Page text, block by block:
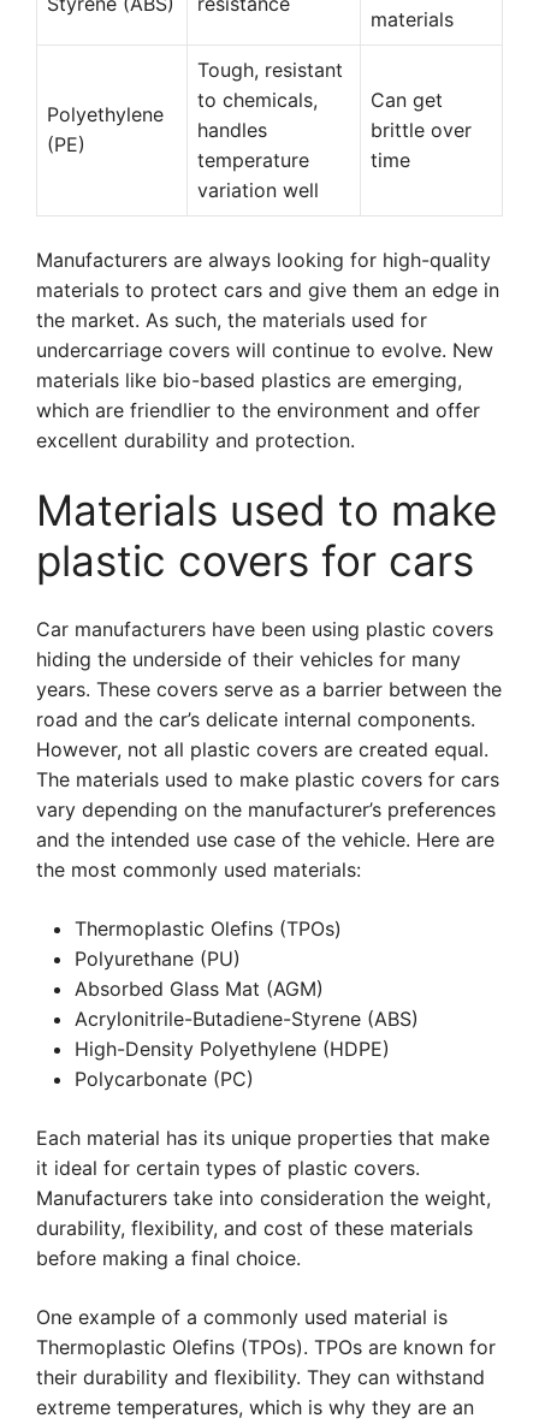
materials
Polyethylene
(PE)
Tough, resistant
to chemicals,
handles
temperature
variation well
Can get
brittle over
time
Manufacturers are always looking for high-quality
materials to protect cars and give them an edge in
the market. As such, the materials used for
undercarriage covers will continue to evolve. New
materials like bio-based plastics are emerging,
which are friendlier to the environment and offer
excellent durability and protection.
Materials used to make
plastic covers for cars
Car manufacturers have been using plastic covers
hiding the underside of their vehicles for many
years. These covers serve as a barrier between the
road and the car’s delicate internal components.
However, not all plastic covers are created equal.
The materials used to make plastic covers for cars
vary depending on the manufacturer’s preferences
and the intended use case of the vehicle. Here are
the most commonly used materials:
Thermoplastic Olefins (TPOs)
Polyurethane (PU)
Absorbed Glass Mat (AGM)
Acrylonitrile-Butadiene-Styrene (ABS)
High-Density Polyethylene (HDPE)
Polycarbonate (PC)
Each material has its unique properties that make
it ideal for certain types of plastic covers.
Manufacturers take into consideration the weight,
durability, flexibility, and cost of these materials
before making a final choice.
One example of a commonly used material is
Thermoplastic Olefins (TPOs). TPOs are known for
their durability and flexibility. They can withstand
extreme temperatures, which is why they are an